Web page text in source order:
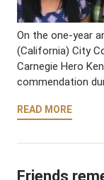
On the one-year
(California) City
Carnegie Hero
commendation
READ MORE
Friends